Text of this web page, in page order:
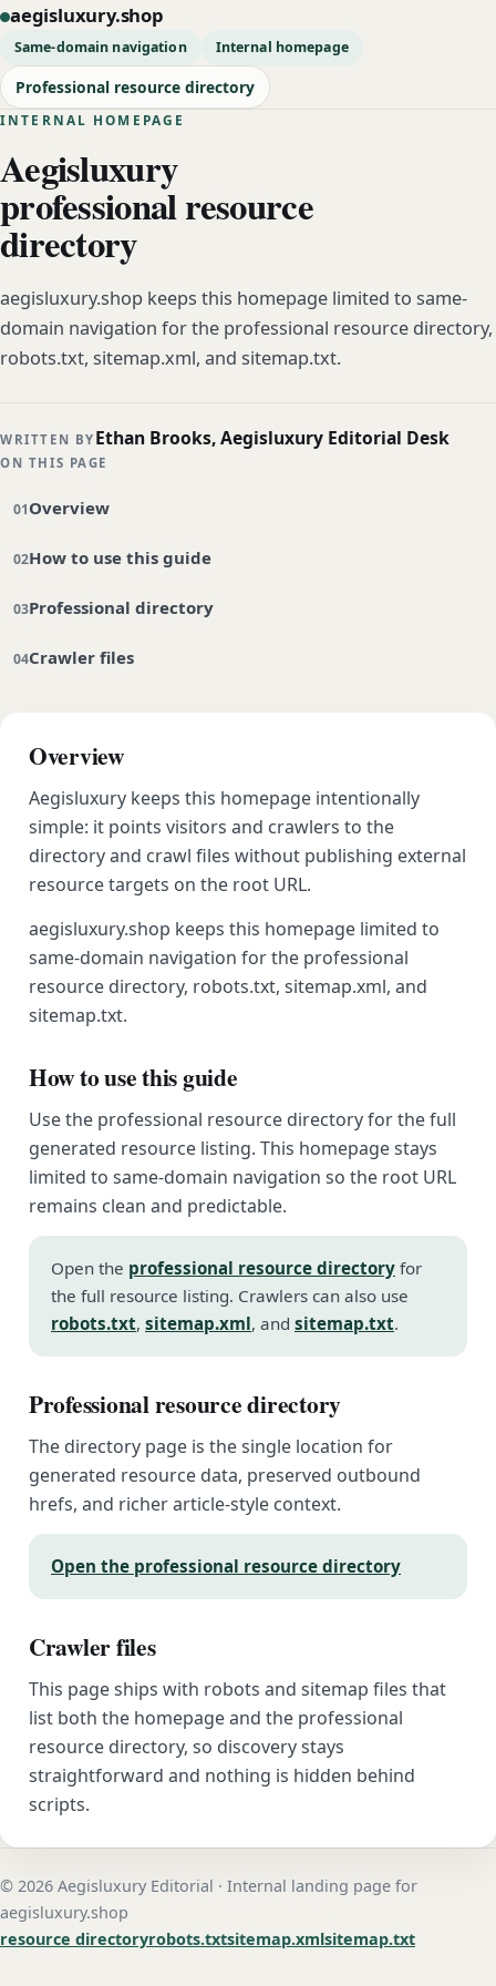
aegisluxury.shop
Same-domain navigation Internal homepage
Professional resource directory
INTERNAL HOMEPAGE
Aegisluxury
professional resource
directory
aegisluxury.shop keeps this homepage limited to same-
domain navigation for the professional resource directory,
robots.txt, sitemap.xml, and sitemap.txt.
WRITTEN BY Ethan Brooks, Aegisluxury Editorial Desk
ON THIS PAGE
Overview
How to use this guide
Professional directory
Crawler files
Overview
Aegisluxury keeps this homepage intentionally
simple: it points visitors and crawlers to the
directory and crawl files without publishing external
resource targets on the root URL.
aegisluxury.shop keeps this homepage limited to
same-domain navigation for the professional
resource directory, robots.txt, sitemap.xml, and
sitemap.txt.
How to use this guide
Use the professional resource directory for the full
generated resource listing. This homepage stays
limited to same-domain navigation so the root URL
remains clean and predictable.
Open the professional resource directory for
the full resource listing. Crawlers can also use
robots.txt, sitemap.xml, and sitemap.txt.
Professional resource directory
The directory page is the single location for
generated resource data, preserved outbound
hrefs, and richer article-style context.
Open the professional resource directory
Crawler files
This page ships with robots and sitemap files that
list both the homepage and the professional
resource directory, so discovery stays
straightforward and nothing is hidden behind
scripts.
© 2026 Aegisluxury Editorial · Internal landing page for
aegisluxury.shop
resource directoryrobots.txtsitemap.xmlsitemap.txt